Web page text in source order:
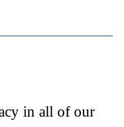
in all of our